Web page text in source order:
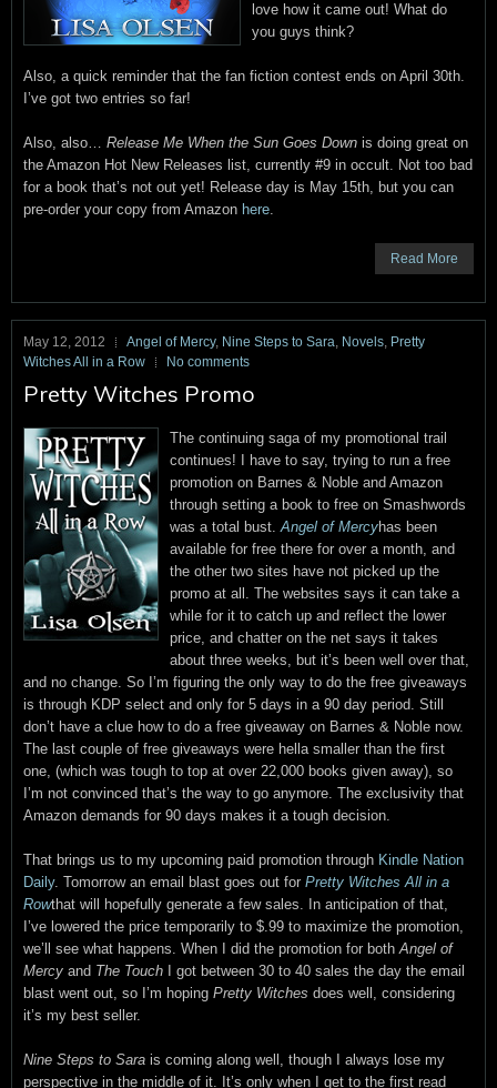
love how it came out! What do
you guys think?
Also, a quick reminder that the fan fiction contest ends on April 30th.
I’ve got two entries so far!
Also, also… Release Me When the Sun Goes Down is doing great on
the Amazon Hot New Releases list, currently #9 in occult. Not too bad
for a book that’s not out yet! Release day is May 15th, but you can
pre-order your copy from Amazon here.
Read More
May 12, 2012 Angel of Mercy, Nine Steps to Sara, Novels, Pretty
Witches All in a Row
No comments
Pretty Witches Promo
The continuing saga of my promotional trail
continues! I have to say, trying to run a free
promotion on Barnes & Noble and Amazon
through setting a book to free on Smashwords
was a total bust.Angel of Mercyhas been
available for free there for over a month, and
the other two sites have not picked up the
promo at all. The websites says it can take a
while for it to catch up and reflect the lower
price, and chatter on the net says it takes
about three weeks, but it’s been well over that,
and no change. So I’m figuring the only way to do the free giveaways
is through KDP select and only for 5 days in a 90 day period. Still
don’t have a clue how to do a free giveaway on Barnes & Noble now.
The last couple of free giveaways were hella smaller than the first
one, (which was tough to top at over 22,000 books given away), so
I’m not convinced that’s the way to go anymore. The exclusivity that
Amazon demands for 90 days makes it a tough decision.
That brings us to my upcoming paid promotion through Kindle Nation
Daily. Tomorrow an email blast goes out for Pretty Witches All in a
Rowthat will hopefully generate a few sales. In anticipation of that,
I’ve lowered the price temporarily to $.99 to maximize the promotion,
we’ll see what happens. When I did the promotion for bothAngel of
Mercy and The Touch I got between 30 to 40 sales the day the email
blast went out, so I’m hoping Pretty Witches does well, considering
it’s my best seller.
Nine Steps to Sara is coming along well, though I always lose my
perspective in the middle of it. It’s only when I get to the first read